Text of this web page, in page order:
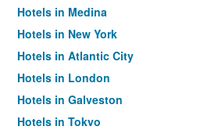
Hotels in Medina
Hotels in New York
Hotels in Atlantic City
Hotels in London
Hotels in Galveston
Hotels in Tokyo